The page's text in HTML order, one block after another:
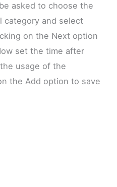
asked to choose the
category and select
on the Next option
set the time after
usage of the
the Add option to save